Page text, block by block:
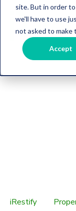
site. But in order
we'll have to use
not asked to make
Accept
iRestify